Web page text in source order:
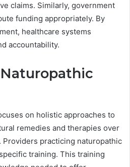
claims. Similarly, government
funding appropriately. By
healthcare systems
accountability.
on holistic approaches to
remedies and therapies over
practicing naturopathic
training. This training